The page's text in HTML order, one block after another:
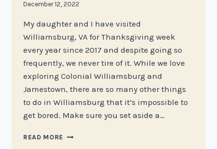
By
December 12, 2022
My daughter and I have visited
Williamsburg, VA for Thanksgiving week
every year since 2017 and despite going so
frequently, we never tire of it. While we love
exploring Colonial Williamsburg and
Jamestown, there are so many other things
to do in Williamsburg that it’s impossible to
get bored. Make sure you set aside a…
READ MORE ESCAPING